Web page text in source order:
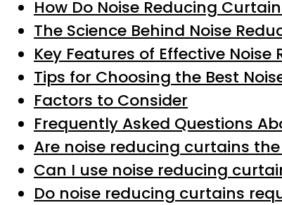
How Do Noise Reducing
The Science Behind Noise
Key Features of Effective
Tips for Choosing the Best
Factors to Consider
Frequently Asked Questions
Are noise reducing curtains
Can I use noise reducing
Do noise reducing curtains